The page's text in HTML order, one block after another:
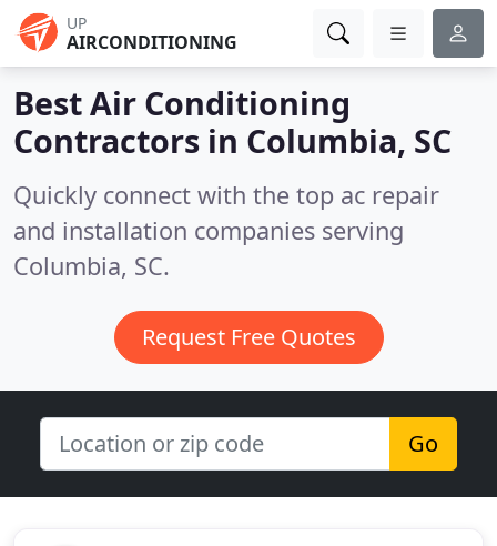
UP
AIRCONDITIONING
Best Air Conditioning
Contractors in Columbia, SC
Quickly connect with the top ac repair
and installation companies serving
Columbia, SC.
Request Free Quotes
Go